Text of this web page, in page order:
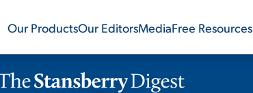
Our ProductsOur EditorsMediaFree Resources